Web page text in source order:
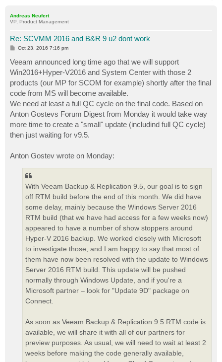
Andreas Neufert
VP, Product Management
Re: SCVMM 2016 and B&R 9 u2 dont work
P
t
Oct 23, 2016 7:16 pm
Veeam announced long time ago that we will support
Win2016+Hyper-V2016 and System Center with those 2
products (our MP for SCOM for example) shortly after the final
code from MS will become available.
We need at least a full QC cycle on the final code. Based on
Anton Gostevs Forum Digest from Monday it would take way
more time to create a "small" update (includind full QC cycle)
then just waiting for v9.5.
Anton Gostev wrote on Monday:
With Veeam Backup & Replication 9.5, our goal is to sign
off RTM build before the end of this month. We did have
some delay, mainly because the Windows Server 2016
RTM build (that we have had access for a few weeks now)
appeared to have a number of show stoppers around
Hyper-V 2016 backup. We worked closely with Microsoft
to investigate those, and I am happy to say that most of
them have now been resolved with the update to Windows
Server 2016 RTM build. This update will be pushed
normally through Windows Update, and if you're a
Microsoft partner – look for "Update 9D" package on
Connect.
As soon as Veeam Backup & Replication 9.5 RTM code is
available, we will share it with all of our partners for
preview purposes. As usual, we will need to wait at least 2
weeks before making the code generally available,